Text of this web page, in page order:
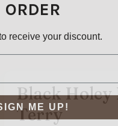
Black Holey
Terry
ORDER
receive your discount.
ME UP!